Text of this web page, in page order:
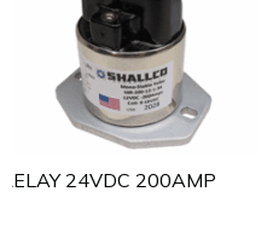
RELAY 24VDC 200AMP